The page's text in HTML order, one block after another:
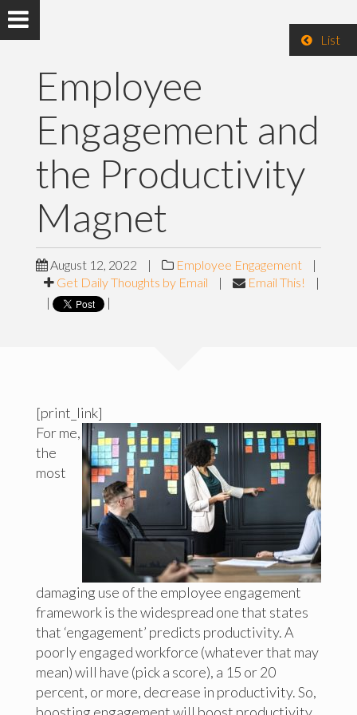
List
Employee
Engagement and
the Productivity
Magnet
August 12, 2022 | Employee Engagement
|
Get Daily Thoughts by Email
| Email This!
|
|
|
[print_link]
For me,
the
most
damaging use of the employee engagement
framework is the widespread one that states
that ‘engagement’ predicts productivity. A
poorly engaged workforce (whatever that may
mean) will have (pick a score), a 15 or 20
percent, or more, decrease in productivity. So,